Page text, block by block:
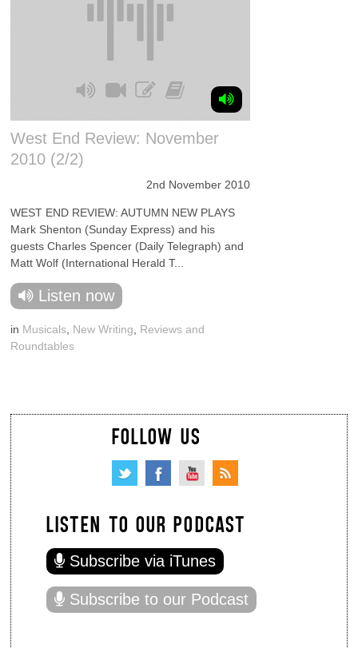
West End Review: November
2010 (2/2)
2nd November 2010
WEST END REVIEW: AUTUMN NEW PLAYS
Mark Shenton (Sunday Express) and his
guests Charles Spencer (Daily Telegraph) and
Matt Wolf (International Herald T...
Listen now
in Musicals New Writing
Reviews and
Roundtables
FOLLOW US
LISTEN TO OUR PODCAST
Subscribe via iTunes
Subscribe to our Podcast